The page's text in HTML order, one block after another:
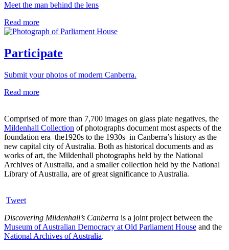
Meet the man behind the lens
Read more
Participate
Submit your photos of modern Canberra.
Read more
Comprised of more than 7,700 images on glass plate negatives, the
Mildenhall Collection of photographs document most aspects of the
foundation era–the1920s to the 1930s–in Canberra’s history as the
new capital city of Australia. Both as historical documents and as
works of art, the Mildenhall photographs held by the National
Archives of Australia, and a smaller collection held by the National
Library of Australia, are of great significance to Australia.
Tweet
Discovering Mildenhall’s Canberra is a joint project between the
Museum of Australian Democracy at Old Parliament House and the
National Archives of Australia.